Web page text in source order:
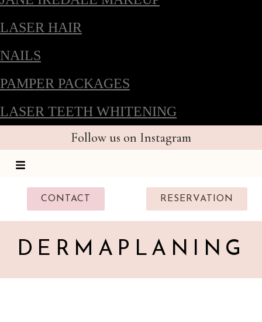
LASER HAIR
NAILS
PAMPER PACKAGES
LASER TEETH WHITENING
Follow us on Instagram
CONTACT RESERVATION
DERMAPLANING